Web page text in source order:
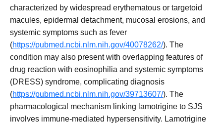
characterized by widespread erythematous or targetoid
macules, epidermal detachment, mucosal erosions, and
systemic symptoms such as fever
(https://pubmed.ncbi.nlm.nih.gov/40078262/). The
condition may also present with overlapping features of
drug reaction with eosinophilia and systemic symptoms
(DRESS) syndrome, complicating diagnosis
(https://pubmed.ncbi.nlm.nih.gov/39713607/). The
pharmacological mechanism linking lamotrigine to SJS
involves immune-mediated hypersensitivity. Lamotrigine